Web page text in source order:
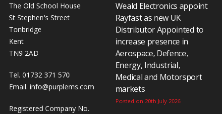
The Old School House
St Stephen's Street
Tonbridge
Kent
TN9 2AD
Tel. 01732 371 570
Email. info@purplems.com
Registered Company No.
Weald Electronics appoint
Rayfast as new UK
Distributor Appointed to
increase presence in
Aerospace, Defence,
Energy, Industrial,
Medical and Motorsport
markets
Posted on 20th July 2026